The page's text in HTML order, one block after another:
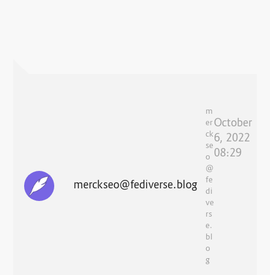
merckseo@fediverse.blog
m
er
ck
se
o
@
fe
di
ve
rs
e.
bl
o
g
October
6, 2022
08:29